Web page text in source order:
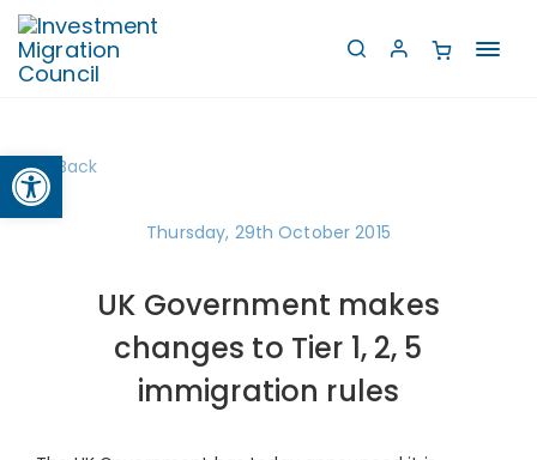
Open toolbar
Back
Thursday, 29th October 2015
UK Government makes
changes to Tier 1, 2, 5
immigration rules